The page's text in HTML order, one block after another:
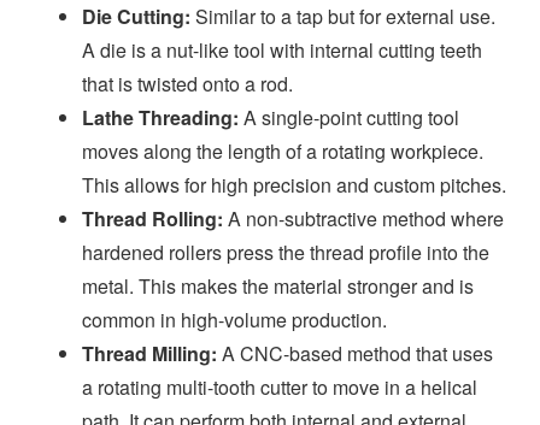
Die Cutting: Similar to a tap but for external use.
A die is a nut-like tool with internal cutting teeth
that is twisted onto a rod.
Lathe Threading: A single-point cutting tool
moves along the length of a rotating workpiece.
This allows for high precision and custom pitches.
Thread Rolling: A non-subtractive method where
hardened rollers press the thread profile into the
metal. This makes the material stronger and is
common in high-volume production.
Thread Milling: A CNC-based method that uses
a rotating multi-tooth cutter to move in a helical